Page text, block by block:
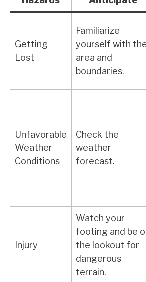
Getting
Lost
Familiarize
yourself with the
area and
boundaries.
Unfavorable
Weather
Conditions
Check the
weather
forecast.
Injury
Watch your
footing and be
the lookout for
dangerous
terrain.